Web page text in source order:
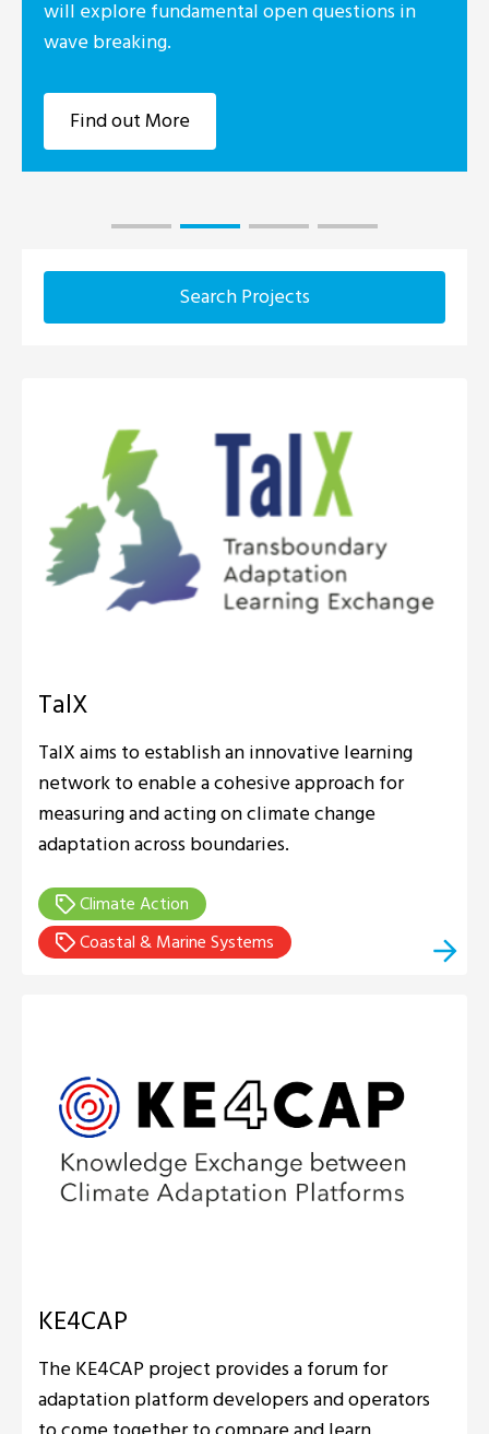
will explore fundamental open questions in
wave breaking.
Find out More
Search Projects
TalX
TalX aims to establish an innovative learning
network to enable a cohesive approach for
measuring and acting on climate change
adaptation across boundaries.
Climate Action
Coastal & Marine Systems
KE4CAP
The KE4CAP project provides a forum for
adaptation platform developers and operators